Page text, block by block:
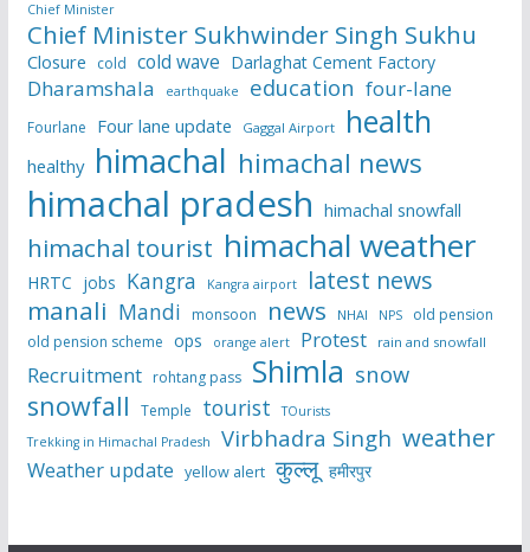
Chief Minister
Chief Minister Sukhwinder Singh Sukhu
Closure cold cold wave Darlaghat Cement Factory
Dharamshala earthquake education four-lane
Fourlane Four lane update Gaggal Airport health
healthy himachal himachal news
himachal pradesh himachal snowfall
himachal tourist himachal weather
HRTC jobs Kangra Kangra airport latest news
manali Mandi monsoon news NHAI NPS
old pension
old pension scheme ops orange alert Protest rain and snowfall
Recruitment rohtang pass Shimla snow
snowfall Temple tourist
TOurists
Trekking in Himachal Pradesh
Virbhadra Singh weather
Weather update yellow alert कुल्लू हमीरपुर